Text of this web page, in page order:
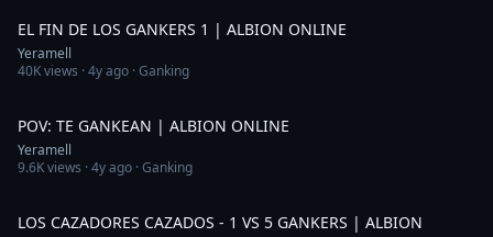
EL FIN DE LOS GANKERS 1 | ALBION ONLINE
Yeramell
40Kviews ·4y ago · Ganking
POV: TE GANKEAN | ALBION ONLINE
Yeramell
9.6Kviews ·4y ago · Ganking
LOS CAZADORES CAZADOS - 1 VS 5 GANKERS | ALBION